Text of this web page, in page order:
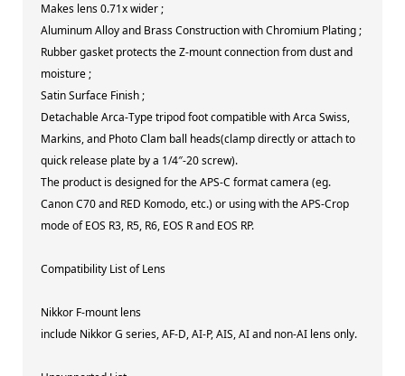
Makes lens 0.71x wider ;
Aluminum Alloy and Brass Construction with Chromium Plating ;
Rubber gasket protects the Z-mount connection from dust and
moisture ;
Satin Surface Finish ;
Detachable Arca-Type tripod foot compatible with Arca Swiss,
Markins, and Photo Clam ball heads(clamp directly or attach to
quick release plate by a 1/4″-20 screw).
The product is designed for the APS-C format camera (eg.
Canon C70 and RED Komodo, etc.) or using with the APS-Crop
mode of EOS R3, R5, R6, EOS R and EOS RP.
Compatibility List of Lens
Nikkor F-mount lens
include Nikkor G series, AF-D, AI-P, AIS, AI and non-AI lens only.